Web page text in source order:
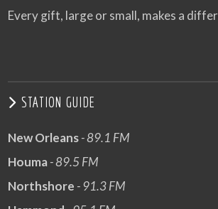
Every gift, large or small, makes a
STATION GUIDE
New Orleans- 89.1 FM
Houma- 89.5 FM
Northshore - 91.3 FM